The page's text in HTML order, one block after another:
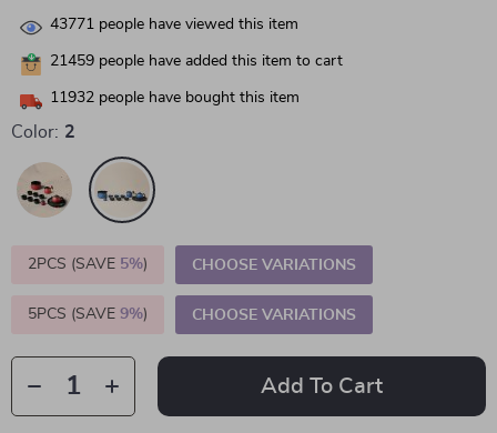
43771 people have viewed this item
21459 people have added this item to cart
11932 people have bought this item
Color: 2
2PCS (SAVE 5%) CHOOSE VARIATIONS
5PCS (SAVE 9%) CHOOSE VARIATIONS
Add To Cart